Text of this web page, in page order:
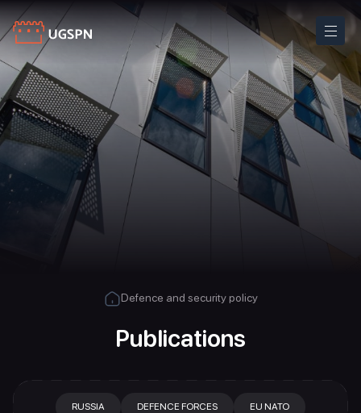
Defence and security policy
Publications
RUSSIA DEFENCE FORCES EU NATO